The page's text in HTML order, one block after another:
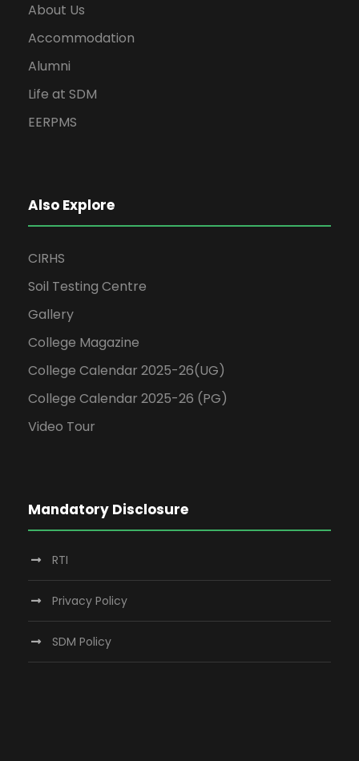
About Us
Accommodation
Alumni
Life at SDM
EERPMS
Also Explore
CIRHS
Soil Testing Centre
Gallery
College Magazine
College Calendar 2025-26(UG)
College Calendar 2025-26 (PG)
Video Tour
Mandatory Disclosure
RTI
Privacy Policy
SDM Policy